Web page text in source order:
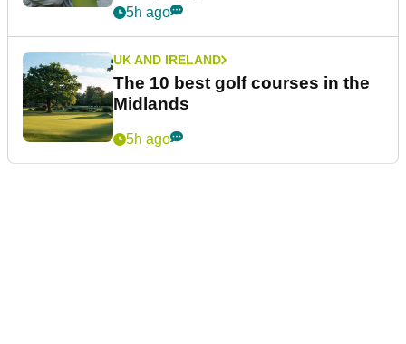
5h ago
UK AND IRELAND
The 10 best golf courses in the
Midlands
5h ago